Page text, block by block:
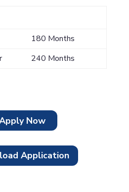
180 Months
240 Months
Now
Application